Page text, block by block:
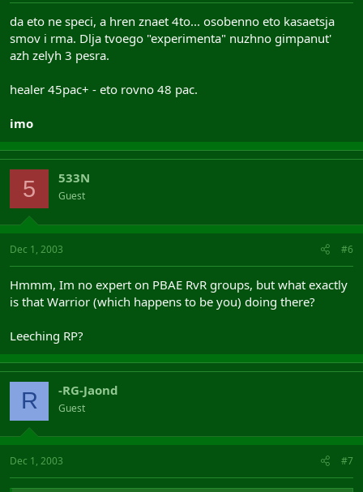
da eto ne speci, a hren znaet 4to... osobenno eto kasaetsja
smov i rma. Dlja tvoego "experimenta" nuzhno gimpanut'
azh zelyh 3 pesra.
healer 45pac+ - eto rovno 48 pac.
imo
5 533N
Guest
Dec 1, 2003 #6
Hmmm, Im no expert on PBAE RvR groups, but what exactly
is that Warrior (which happens to be you) doing there?
Leeching RP?
R -RG-Jaond
Guest
Dec 1, 2003 #7